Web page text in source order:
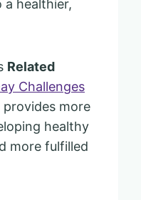
healthier,
Related
Challenges
provides more
healthy
more fulfilled